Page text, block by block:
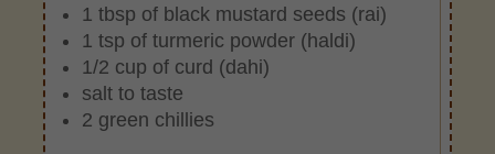
1 tbsp of black mustard seeds (rai)
1 tsp of turmeric powder (haldi)
1/2 cup of curd (dahi)
salt to taste
2 green chillies